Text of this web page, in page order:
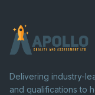
Delivering industry-
and qualifications to